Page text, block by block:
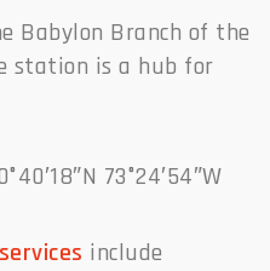
Babylon Branch of the
station is a hub for
73°24′54″W
include